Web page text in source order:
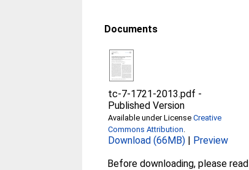
Documents
tc-7-1721-2013.pdf -
Published Version
Available under LicenseCreative
Commons Attribution.
Download (66MB) | Preview
Before downloading, please read